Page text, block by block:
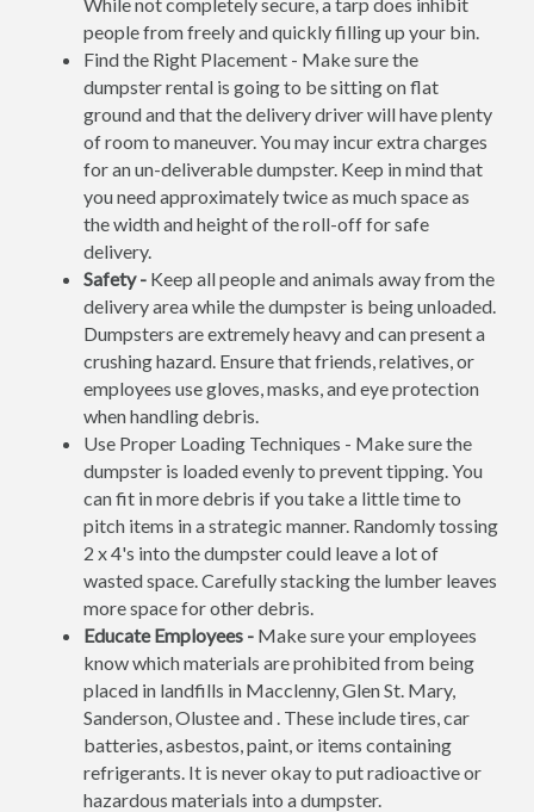
people from freely and quickly filling up your bin.
Find the Right Placement - Make sure the
dumpster rental is going to be sitting on flat
ground and that the delivery driver will have plenty
of room to maneuver. You may incur extra charges
for an un-deliverable dumpster. Keep in mind that
you need approximately twice as much space as
the width and height of the roll-off for safe
delivery.
Safety - Keep all people and animals away from the
delivery area while the dumpster is being unloaded.
Dumpsters are extremely heavy and can present a
crushing hazard. Ensure that friends, relatives, or
employees use gloves, masks, and eye protection
when handling debris.
Use Proper Loading Techniques - Make sure the
dumpster is loaded evenly to prevent tipping. You
can fit in more debris if you take a little time to
pitch items in a strategic manner. Randomly tossing
2 x 4's into the dumpster could leave a lot of
wasted space. Carefully stacking the lumber leaves
more space for other debris.
Educate Employees - Make sure your employees
know which materials are prohibited from being
placed in landfills in Macclenny, Glen St. Mary,
Sanderson, Olustee and . These include tires, car
batteries, asbestos, paint, or items containing
refrigerants. It is never okay to put radioactive or
hazardous materials into a dumpster.